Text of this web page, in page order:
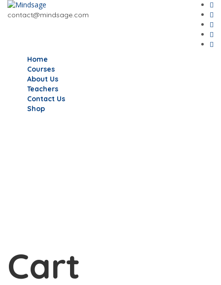
contact@mindsage.com
Home
Courses
About Us
Teachers
Contact Us
Shop
Cart